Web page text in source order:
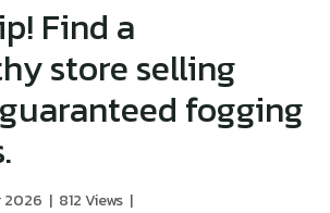
Find a
store selling
fogging
2026 | 812 Views |